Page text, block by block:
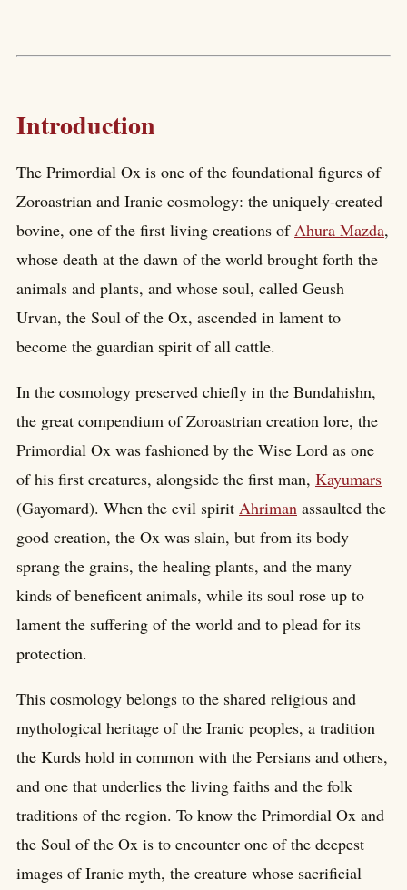
Introduction
The Primordial Ox is one of the foundational figures of
Zoroastrian and Iranic cosmology: the uniquely-created
bovine, one of the first living creations ofAhura Mazda,
whose death at the dawn of the world brought forth the
animals and plants, and whose soul, called Geush
Urvan, the Soul of the Ox, ascended in lament to
become the guardian spirit of all cattle.
In the cosmology preserved chiefly in the Bundahishn,
the great compendium of Zoroastrian creation lore, the
Primordial Ox was fashioned by the Wise Lord as one
of his first creatures, alongside the first man, Kayumars
(Gayomard). When the evil spirit Ahriman assaulted the
good creation, the Ox was slain, but from its body
sprang the grains, the healing plants, and the many
kinds of beneficent animals, while its soul rose up to
lament the suffering of the world and to plead for its
protection.
This cosmology belongs to the shared religious and
mythological heritage of the Iranic peoples, a tradition
the Kurds hold in common with the Persians and others,
and one that underlies the living faiths and the folk
traditions of the region. To know the Primordial Ox and
the Soul of the Ox is to encounter one of the deepest
images of Iranic myth, the creature whose sacrificial